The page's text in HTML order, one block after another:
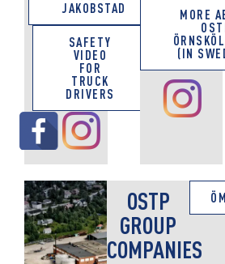
JAKOBSTAD
SAFETY
VIDEO
FOR
TRUCK
DRIVERS
MORE
(IN
OSTP
GROUP
COMPANIES